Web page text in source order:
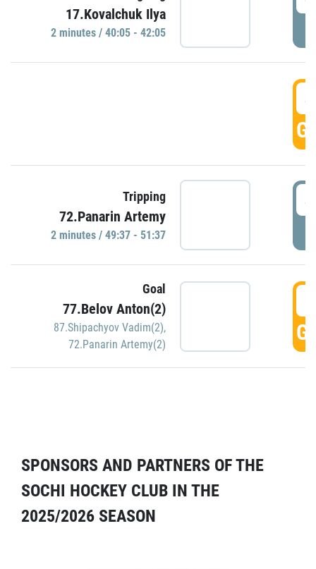
17.Kovalchuk Ilya
2 minutes / 40:05 - 42:05
Tripping
72.Panarin Artemy
2 minutes / 49:37 - 51:37
Goal
77.Belov Anton(2)
87.Shipachyov Vadim(2),
72.Panarin Artemy(2)
SPONSORS AND PARTNERS OF THE
SOCHI HOCKEY CLUB IN THE
2025/2026 SEASON